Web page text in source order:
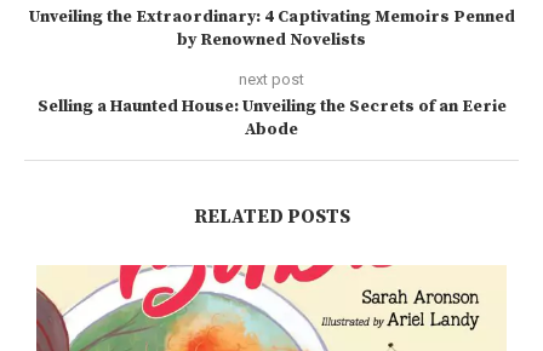
Unveiling the Extraordinary: 4 Captivating Memoirs Penned
by Renowned Novelists
next post
Selling a Haunted House: Unveiling the Secrets of an Eerie
Abode
RELATED POSTS